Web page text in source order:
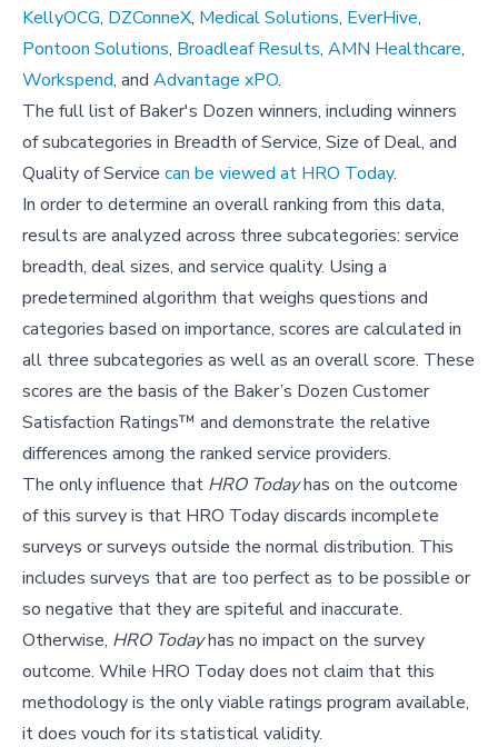
KellyOCG, DZConneX, Medical Solutions, EverHive,
Pontoon Solutions, Broadleaf Results, AMN Healthcare,
Workspend, and Advantage xPO.
The full list of Baker's Dozen winners, including winners
of subcategories in Breadth of Service, Size of Deal, and
Quality of Service can be viewed at HRO Today.
In order to determine an overall ranking from this data,
results are analyzed across three subcategories: service
breadth, deal sizes, and service quality. Using a
predetermined algorithm that weighs questions and
categories based on importance, scores are calculated in
all three subcategories as well as an overall score. These
scores are the basis of the Baker’s Dozen Customer
Satisfaction Ratings™ and demonstrate the relative
differences among the ranked service providers.
The only influence that HRO Todayhas on the outcome
of this survey is that HRO Today discards incomplete
surveys or surveys outside the normal distribution. This
includes surveys that are too perfect as to be possible or
so negative that they are spiteful and inaccurate.
Otherwise, HRO Todayhas no impact on the survey
outcome. While HRO Today does not claim that this
methodology is the only viable ratings program available,
it does vouch for its statistical validity.